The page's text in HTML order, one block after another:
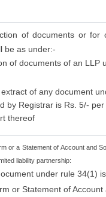
of documents or for
be as under:-
of documents of an LLP
of any document
by Registrar is Rs. 5/-
thereof
or a Statement of Account and
liability partnership:
under rule 34(1)
or Statement of Account